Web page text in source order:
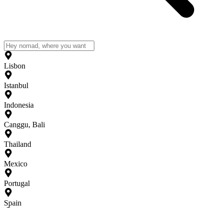
Lisbon
Istanbul
Indonesia
Canggu, Bali
Thailand
Mexico
Portugal
Spain